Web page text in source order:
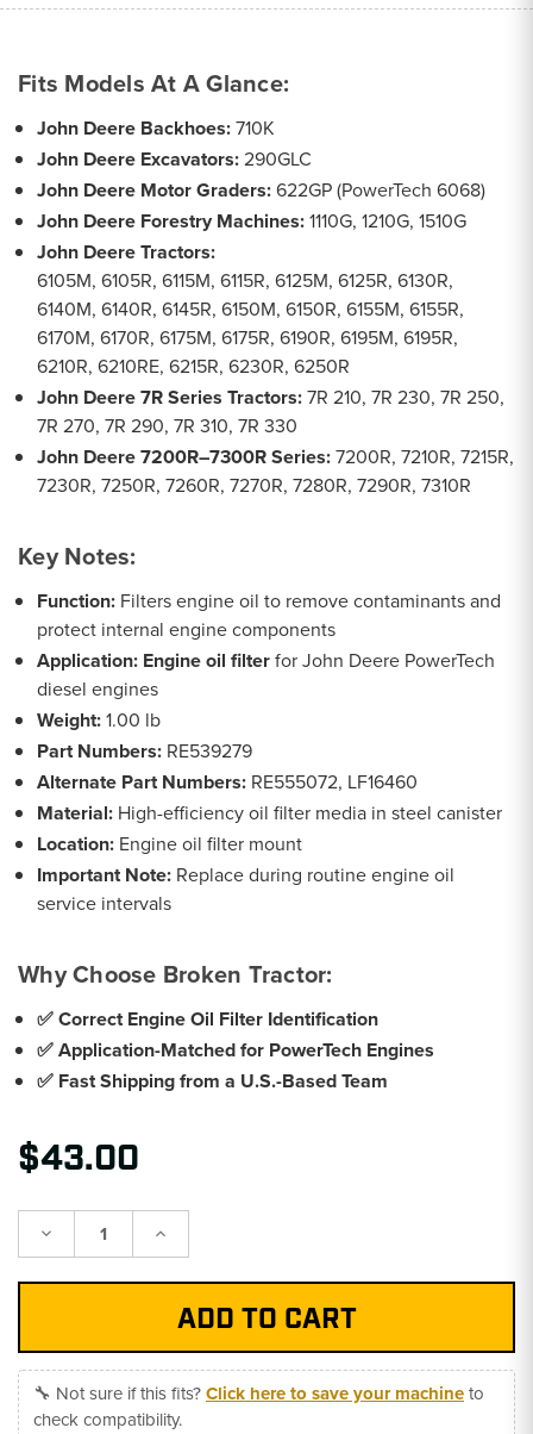
Fits Models At A Glance:
John Deere Backhoes:710K
John Deere Excavators:290GLC
John Deere Motor Graders:622GP (PowerTech 6068)
John Deere Forestry Machines:1110G, 1210G, 1510G
John Deere Tractors:
6105M, 6105R, 6115M, 6115R, 6125M, 6125R, 6130R,
6140M, 6140R, 6145R, 6150M, 6150R, 6155M, 6155R,
6170M, 6170R, 6175M, 6175R, 6190R, 6195M, 6195R,
6210R, 6210RE, 6215R, 6230R, 6250R
John Deere 7R Series Tractors:7R 210, 7R 230, 7R 250,
7R 270, 7R 290, 7R 310, 7R 330
John Deere 7200R–7300R Series:7200R, 7210R, 7215R,
7230R, 7250R, 7260R, 7270R, 7280R, 7290R, 7310R
Key Notes:
Function: Filters engine oil to remove contaminants and
protect internal engine components
Application: Engine oil filterfor John Deere PowerTech
diesel engines
Weight:1.00 lb
Part Numbers: RE539279
Alternate Part Numbers: RE555072, LF16460
Material: High-efficiency oil filter media in steel canister
Location: Engine oil filter mount
Important Note: Replace during routine engine oil
service intervals
Why Choose Broken Tractor:
✅ Correct Engine Oil Filter Identification
✅ Application-Matched for PowerTech Engines
✅ Fast Shipping from a U.S.-Based Team
$43.00
Decrease Increase
🔧 Not sure if this fits?Click here to save your machineto
check compatibility.